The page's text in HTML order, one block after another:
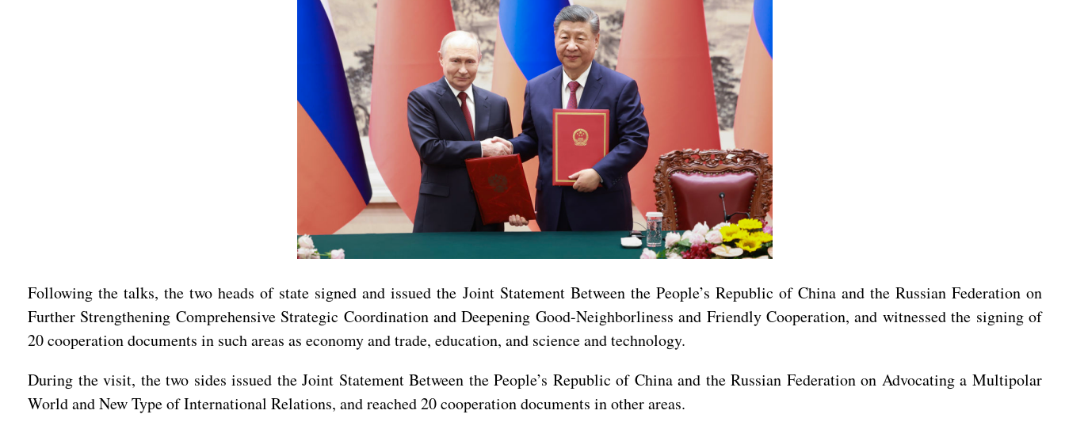
Following the talks, the two heads of state signed and issued the Joint Statement Between the People’s Republic of China and the Russian Federation on
Further Strengthening Comprehensive Strategic Coordination and Deepening Good-Neighborliness and Friendly Cooperation, and witnessed the signing of
20 cooperation documents in such areas as economy and trade, education, and science and technology.
During the visit, the two sides issued the Joint Statement Between the People’s Republic of China and the Russian Federation on Advocating a Multipolar
World and New Type of International Relations, and reached 20 cooperation documents in other areas.